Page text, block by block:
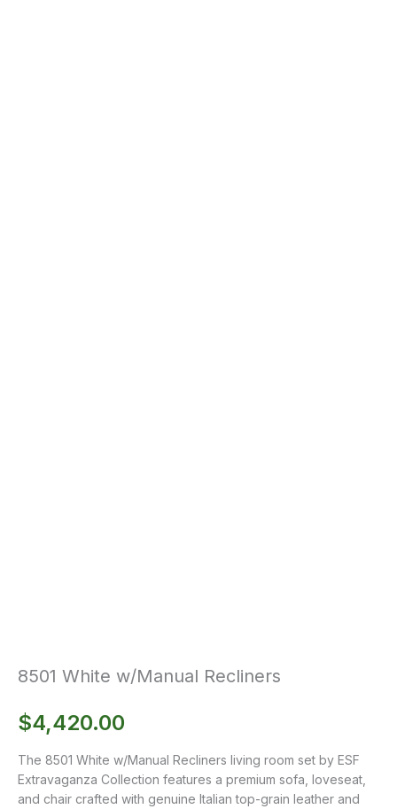
8501 White w/Manual Recliners
$4,420.00
The 8501 White w/Manual Recliners living room set by ESF
Extravaganza Collection features a premium sofa, loveseat,
and chair crafted with genuine Italian top-grain leather and